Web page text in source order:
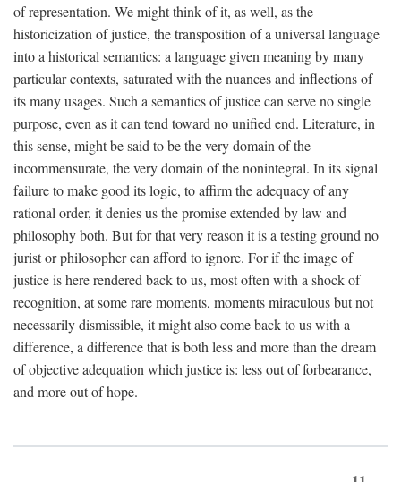
of representation. We might think of it, as well, as the
historicization of justice, the transposition of a universal language
into a historical semantics: a language given meaning by many
particular contexts, saturated with the nuances and inflections of
its many usages. Such a semantics of justice can serve no single
purpose, even as it can tend toward no unified end. Literature, in
this sense, might be said to be the very domain of the
incommensurate, the very domain of the nonintegral. In its signal
failure to make good its logic, to affirm the adequacy of any
rational order, it denies us the promise extended by law and
philosophy both. But for that very reason it is a testing ground no
jurist or philosopher can afford to ignore. For if the image of
justice is here rendered back to us, most often with a shock of
recognition, at some rare moments, moments miraculous but not
necessarily dismissible, it might also come back to us with a
difference, a difference that is both less and more than the dream
of objective adequation which justice is: less out of forbearance,
and more out of hope.